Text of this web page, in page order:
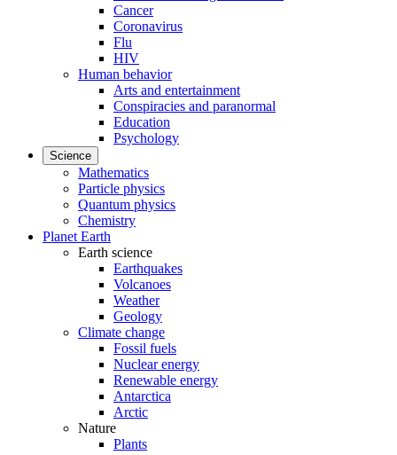
Cancer
Coronavirus
Flu
HIV
Human behavior
Arts and entertainment
Conspiracies and paranormal
Education
Psychology
Science
Mathematics
Particle physics
Quantum physics
Chemistry
Planet Earth
Earth science
Earthquakes
Volcanoes
Weather
Geology
Climate change
Fossil fuels
Nuclear energy
Renewable energy
Antarctica
Arctic
Nature
Plants